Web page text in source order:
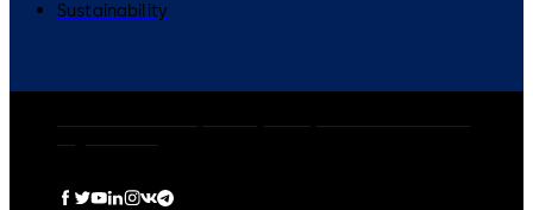
Sustainability